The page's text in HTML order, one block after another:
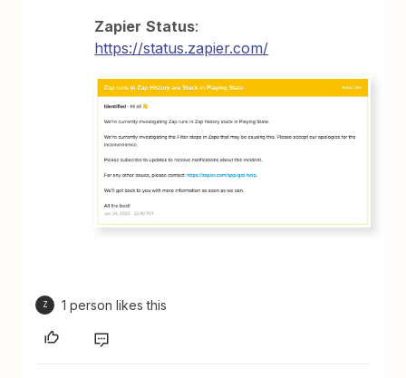
Zapier Status:
https://status.zapier.com/
Z 1 person likes this